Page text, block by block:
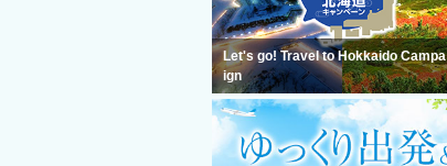
Let's go! Travel to Hokkaido Campa
ign